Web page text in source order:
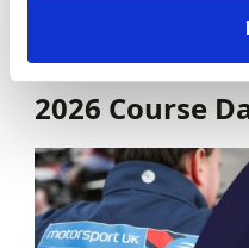
have the
2026 Course